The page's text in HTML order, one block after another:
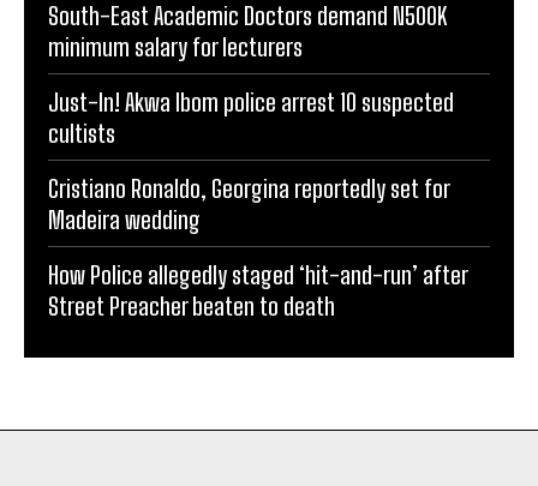
South-East Academic Doctors demand N500K
minimum salary for lecturers
Just-In! Akwa Ibom police arrest 10 suspected
cultists
Cristiano Ronaldo, Georgina reportedly set for
Madeira wedding
How Police allegedly staged ‘hit-and-run’ after
Street Preacher beaten to death